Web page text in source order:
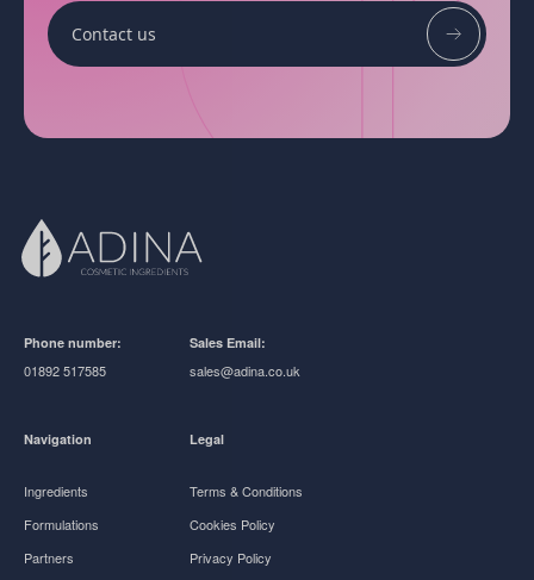
Contact us
Phone number:
01892 517585
Sales Email:
sales@adina.co.uk
Navigation
Ingredients
Formulations
Partners
Legal
Terms & Conditions
Cookies Policy
Privacy Policy